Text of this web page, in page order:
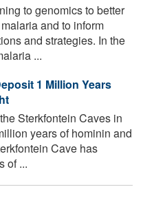
to genomics to better
and to inform
and strategies. In the
...
1 Million Years
Sterkfontein Caves in
years of hominin and
Cave has
of ...